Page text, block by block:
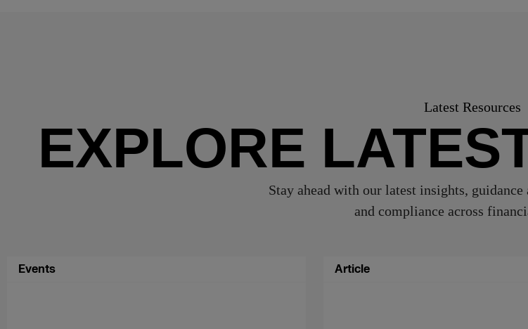
Latest Resources
EXPLORE
Stay ahead with our latest insights,
and compliance across
Events Article